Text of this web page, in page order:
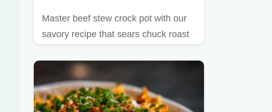
Master beef stew crock pot with our
savory recipe that sears chuck roast